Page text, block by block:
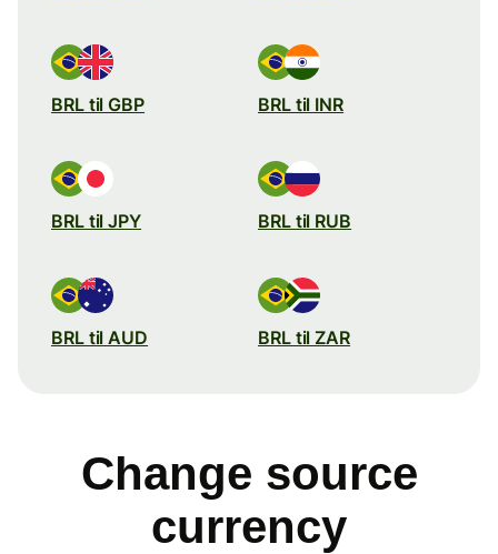
BRL til GBP BRL til INR
BRL til JPY BRL til RUB
BRL til AUD BRL til ZAR
Change source
currency